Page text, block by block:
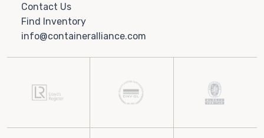
Contact Us
Find Inventory
info@containeralliance.com